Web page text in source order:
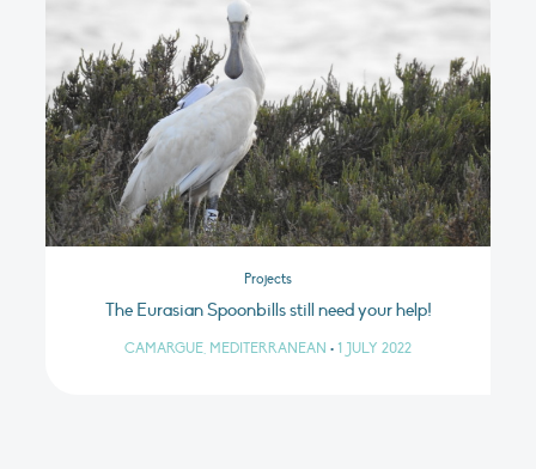
Projects
The Eurasian Spoonbills still need your help!
CAMARGUE, MEDITERRANEAN • 1 JULY 2022